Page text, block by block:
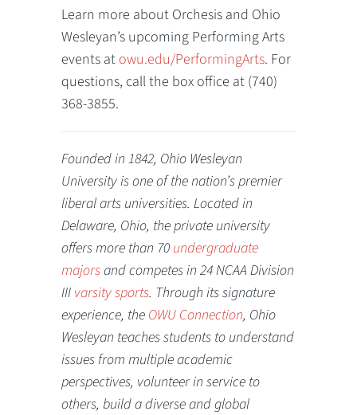
Learn more about Orchesis and Ohio
Wesleyan’s upcoming Performing Arts
events at owu.edu/PerformingArts. For
questions, call the box office at (740)
368-3855.
Founded in 1842, Ohio Wesleyan
University is one of the nation’s premier
liberal arts universities. Located in
Delaware, Ohio, the private university
offers more than 70 undergraduate
majorsand competes in 24 NCAA Division
III varsity sports. Through its signature
experience, the OWU Connection, Ohio
Wesleyan teaches students to understand
issues from multiple academic
perspectives, volunteer in service to
others, build a diverse and global